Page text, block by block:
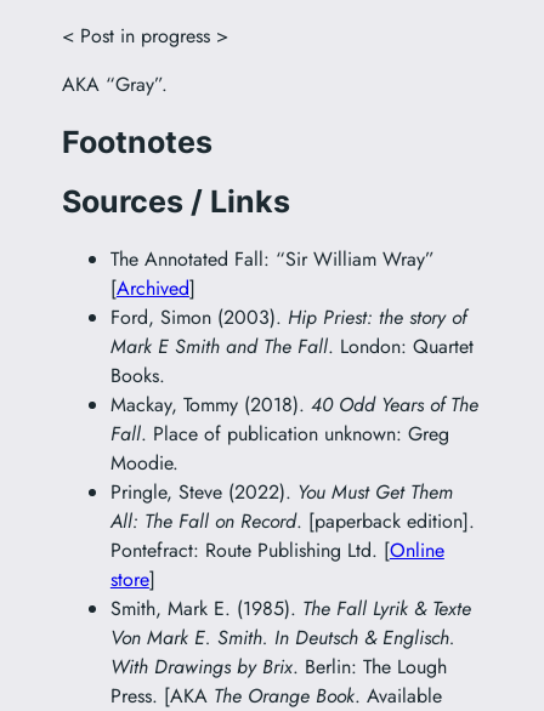
< Post in progress >
AKA “Gray”.
Footnotes
Sources / Links
The Annotated Fall: “Sir William Wray”
[Archived]
Ford, Simon (2003). Hip Priest: the story of
Mark E Smith and The Fall. London: Quartet
Books.
Mackay, Tommy (2018). 40 Odd Years of The
Fall. Place of publication unknown: Greg
Moodie.
Pringle, Steve (2022). You Must Get Them
All: The Fall on Record. [paperback edition].
Pontefract: Route Publishing Ltd. [Online
store]
Smith, Mark E. (1985). The Fall Lyrik & Texte
Von Mark E. Smith. In Deutsch & Englisch.
With Drawings by Brix. Berlin: The Lough
Press. [AKA The Orange Book. Available